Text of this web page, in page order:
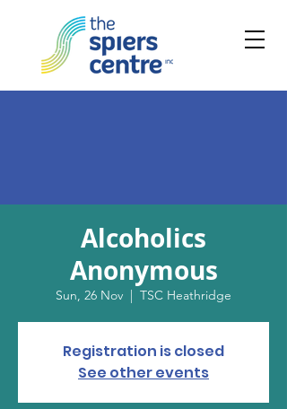
Alcoholics
Anonymous
Sun, 26 Nov
  |
TSC Heathridge
Registration is closed
See other events